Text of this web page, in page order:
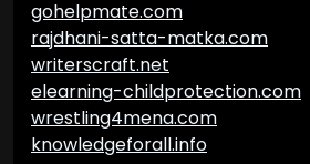
gohelpmate.com
rajdhani-satta-matka.com
writerscraft.net
elearning-childprotection.com
wrestling4mena.com
knowledgeforall.info